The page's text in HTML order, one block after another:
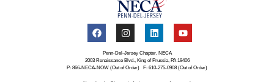
Penn-Del-Jersey Chapter, NECA
2003 Renaissance Blvd., King of Prussia, PA 19406
P: 866-NECA-NOW (Out of Order) F: 610-275-0908 (Out of Order)